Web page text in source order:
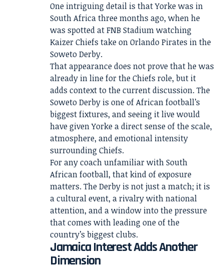
One intriguing detail is that Yorke was in
South Africa three months ago, when he
was spotted at FNB Stadium watching
Kaizer Chiefs take on Orlando Pirates in the
Soweto Derby.
That appearance does not prove that he was
already in line for the Chiefs role, but it
adds context to the current discussion. The
Soweto Derby is one of African football’s
biggest fixtures, and seeing it live would
have given Yorke a direct sense of the scale,
atmosphere, and emotional intensity
surrounding Chiefs.
For any coach unfamiliar with South
African football, that kind of exposure
matters. The Derby is not just a match; it is
a cultural event, a rivalry with national
attention, and a window into the pressure
that comes with leading one of the
country’s biggest clubs.
Jamaica Interest Adds Another
Dimension